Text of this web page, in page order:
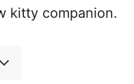
kitty companion.